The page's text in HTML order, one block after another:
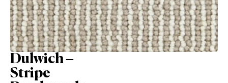
Dulwich –
Stripe